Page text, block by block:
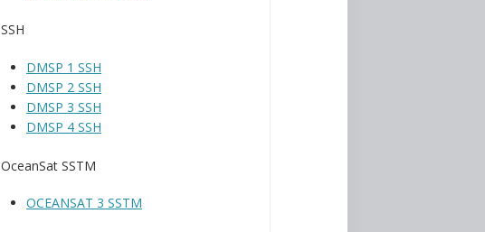
SSH
DMSP 1 SSH
DMSP 2 SSH
DMSP 3 SSH
DMSP 4 SSH
OceanSat SSTM
OCEANSAT 3 SSTM